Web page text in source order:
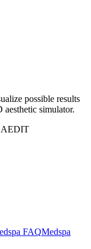
possible results
simulator.
AEDIT
FAQMedspa